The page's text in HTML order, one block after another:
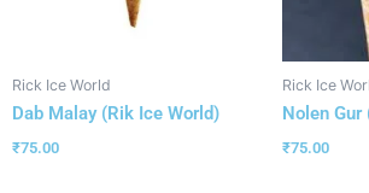
Rick Ice World
Dab Malay (Rik Ice World)
₹75.00
Rick Ice
Nolen Gur
₹75.00